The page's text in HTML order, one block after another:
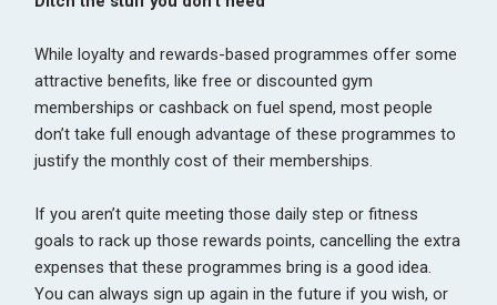
While loyalty and rewards-based programmes offer some
attractive benefits, like free or discounted gym
memberships or cashback on fuel spend, most people
don’t take full enough advantage of these programmes to
justify the monthly cost of their memberships.
If you aren’t quite meeting those daily step or fitness
goals to rack up those rewards points, cancelling the extra
expenses that these programmes bring is a good idea.
You can always sign up again in the future if you wish, or